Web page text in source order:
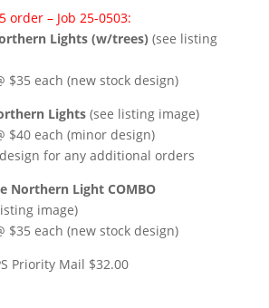
order – Job 25-0503:
Lights (w/trees) (see listing
$35 each (new stock design)
Lights(see listing image)
$40 each (minor design)
for any additional orders
Northern Light COMBO
image)
$35 each (new stock design)
Priority Mail $32.00